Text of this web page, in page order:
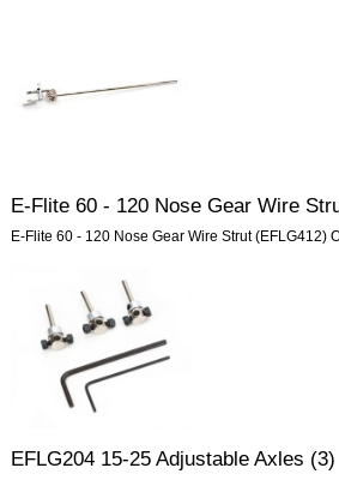
E-Flite 60 - 120 Nose Gear Wire
E-Flite 60 - 120 Nose Gear Wire Strut (EFLG412)
EFLG204 15-25 Adjustable Axles (3)